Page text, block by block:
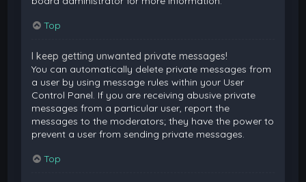
Top
I keep getting unwanted private messages!
You can automatically delete private messages from
a user by using message rules within your User
Control Panel. If you are receiving abusive private
messages from a particular user, report the
messages to the moderators; they have the power to
prevent a user from sending private messages.
Top